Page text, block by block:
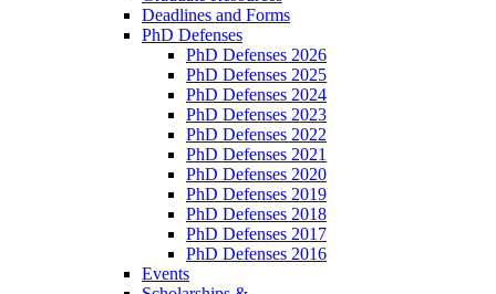
Deadlines and Forms
PhD Defenses
PhD Defenses 2026
PhD Defenses 2025
PhD Defenses 2024
PhD Defenses 2023
PhD Defenses 2022
PhD Defenses 2021
PhD Defenses 2020
PhD Defenses 2019
PhD Defenses 2018
PhD Defenses 2017
PhD Defenses 2016
Events